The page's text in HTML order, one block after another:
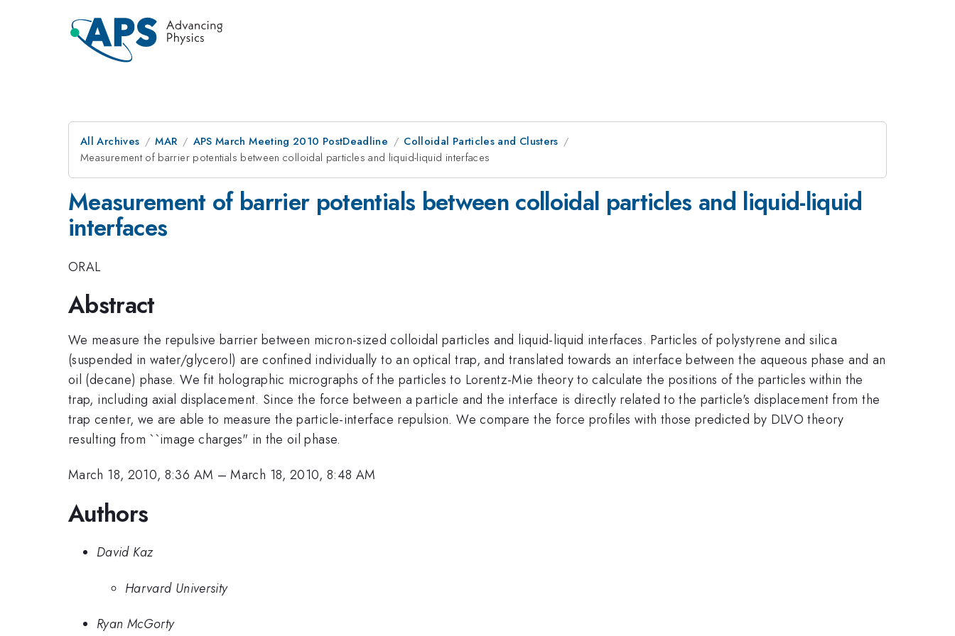
All Archives MAR APS March Meeting 2010 PostDeadline
Colloidal Particles and Clusters
Measurement of barrier potentials between colloidal particles and liquid-liquid interfaces
Measurement of barrier potentials between colloidal particles and liquid-liquid
interfaces
ORAL
Abstract
We measure the repulsive barrier between micron-sized colloidal particles and liquid-liquid interfaces. Particles of polystyrene and silica
(suspended in water/glycerol) are confined individually to an optical trap, and translated towards an interface between the aqueous phase and an
oil (decane) phase. We fit holographic micrographs of the particles to Lorentz-Mie theory to calculate the positions of the particles within the
trap, including axial displacement. Since the force between a particle and the interface is directly related to the particle's displacement from the
trap center, we are able to measure the particle-interface repulsion. We compare the force profiles with those predicted by DLVO theory
resulting from ``image charges" in the oil phase.
March 18, 2010, 8:36 AM –March 18, 2010, 8:48 AM
Authors
David Kaz
Harvard University
Ryan McGorty